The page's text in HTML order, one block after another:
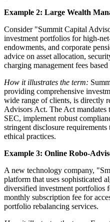
Example 2: Large Wealth
Consider "Summit Capital
investment portfolios for high-
endowments, and corporate
advice on asset allocation,
charging management fees
How it illustrates the term:
providing comprehensive
wide range of clients, is directly
Advisors Act. The Act mandates
SEC, implement robust
stringent disclosure
ethical practices.
Example 3: Online Robo-
A new technology company,
platform that uses sophisticated
diversified investment portfolios
monthly subscription fee for
portfolio rebalancing services.